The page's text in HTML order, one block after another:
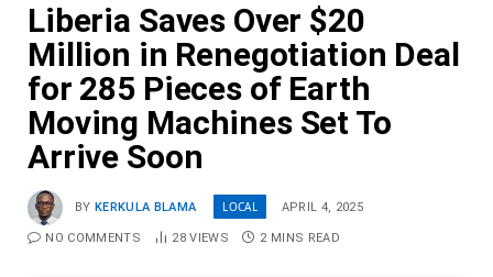
Liberia Saves Over $20
Million in Renegotiation Deal
for 285 Pieces of Earth
Moving Machines Set To
Arrive Soon
BY KERKULA BLAMA LOCAL APRIL 4, 2025
NO COMMENTS 28VIEWS 2 MINS READ